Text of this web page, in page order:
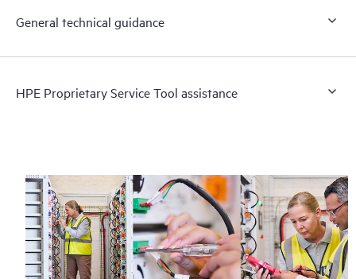
General technical guidance
HPE Proprietary Service Tool assistance